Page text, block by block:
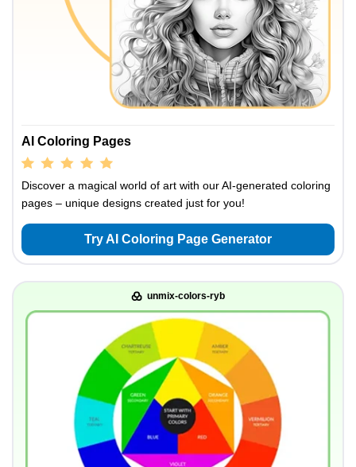
AI Coloring Pages
Discover a magical world of art with our AI-generated coloring
pages – unique designs created just for you!
Try AI Coloring Page Generator
unmix-colors-ryb